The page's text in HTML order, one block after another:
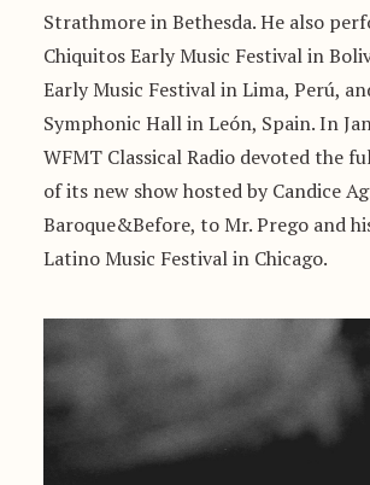
Strathmore in Bethesda. He also
Chiquitos Early Music Festival in
Early Music Festival in Lima, Perú,
Symphonic Hall in León, Spain. In
WFMT Classical Radio devoted the
of its new show hosted by Candice
Baroque&Before, to Mr. Prego and
Latino Music Festival in Chicago.